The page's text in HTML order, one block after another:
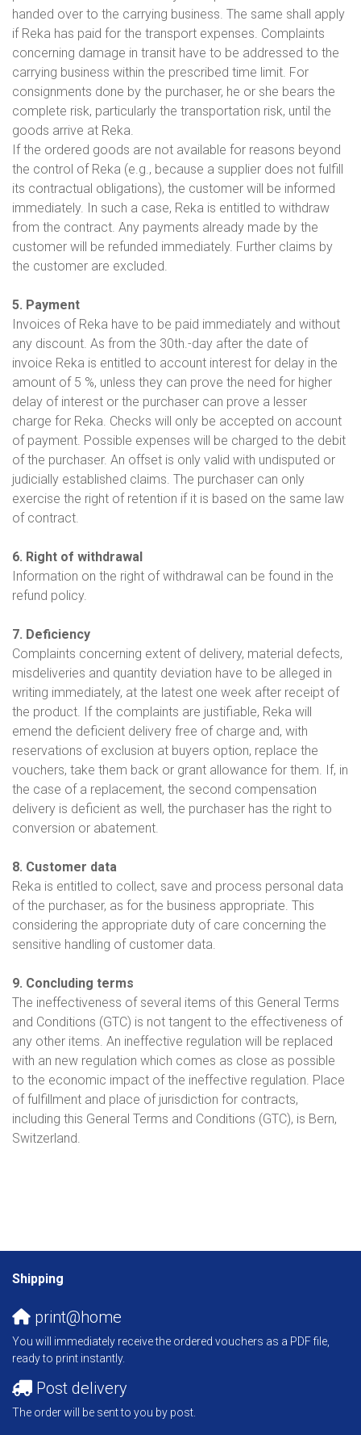
handed over to the carrying business. The same shall apply
if Reka has paid for the transport expenses. Complaints
concerning damage in transit have to be addressed to the
carrying business within the prescribed time limit. For
consignments done by the purchaser, he or she bears the
complete risk, particularly the transportation risk, until the
goods arrive at Reka.
If the ordered goods are not available for reasons beyond
the control of Reka (e.g., because a supplier does not fulfill
its contractual obligations), the customer will be informed
immediately. In such a case, Reka is entitled to withdraw
from the contract. Any payments already made by the
customer will be refunded immediately. Further claims by
the customer are excluded.
5. Payment
Invoices of Reka have to be paid immediately and without
any discount. As from the 30th.-day after the date of
invoice Reka is entitled to account interest for delay in the
amount of 5 %, unless they can prove the need for higher
delay of interest or the purchaser can prove a lesser
charge for Reka. Checks will only be accepted on account
of payment. Possible expenses will be charged to the debit
of the purchaser. An offset is only valid with undisputed or
judicially established claims. The purchaser can only
exercise the right of retention if it is based on the same law
of contract.
6. Right of withdrawal
Information on the right of withdrawal can be found in the
refund policy.
7. Deficiency
Complaints concerning extent of delivery, material defects,
misdeliveries and quantity deviation have to be alleged in
writing immediately, at the latest one week after receipt of
the product. If the complaints are justifiable, Reka will
emend the deficient delivery free of charge and, with
reservations of exclusion at buyers option, replace the
vouchers, take them back or grant allowance for them. If, in
the case of a replacement, the second compensation
delivery is deficient as well, the purchaser has the right to
conversion or abatement.
8. Customer data
Reka is entitled to collect, save and process personal data
of the purchaser, as for the business appropriate. This
considering the appropriate duty of care concerning the
sensitive handling of customer data.
9. Concluding terms
The ineffectiveness of several items of this General Terms
and Conditions (GTC) is not tangent to the effectiveness of
any other items. An ineffective regulation will be replaced
with an new regulation which comes as close as possible
to the economic impact of the ineffective regulation. Place
of fulfillment and place of jurisdiction for contracts,
including this General Terms and Conditions (GTC), is Bern,
Switzerland.
Shipping
print@home
You will immediately receive the ordered vouchers as a PDF file,
ready to print instantly.
Post delivery
The order will be sent to you by post.